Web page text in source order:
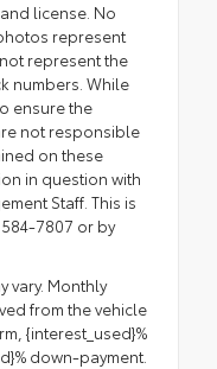
license. No
represent
represent the
numbers. While
ensure the
not responsible
on these
in question with
Staff. This is
7807 or by
vary. Monthly
from the vehicle
{interest_used}%
down-payment.